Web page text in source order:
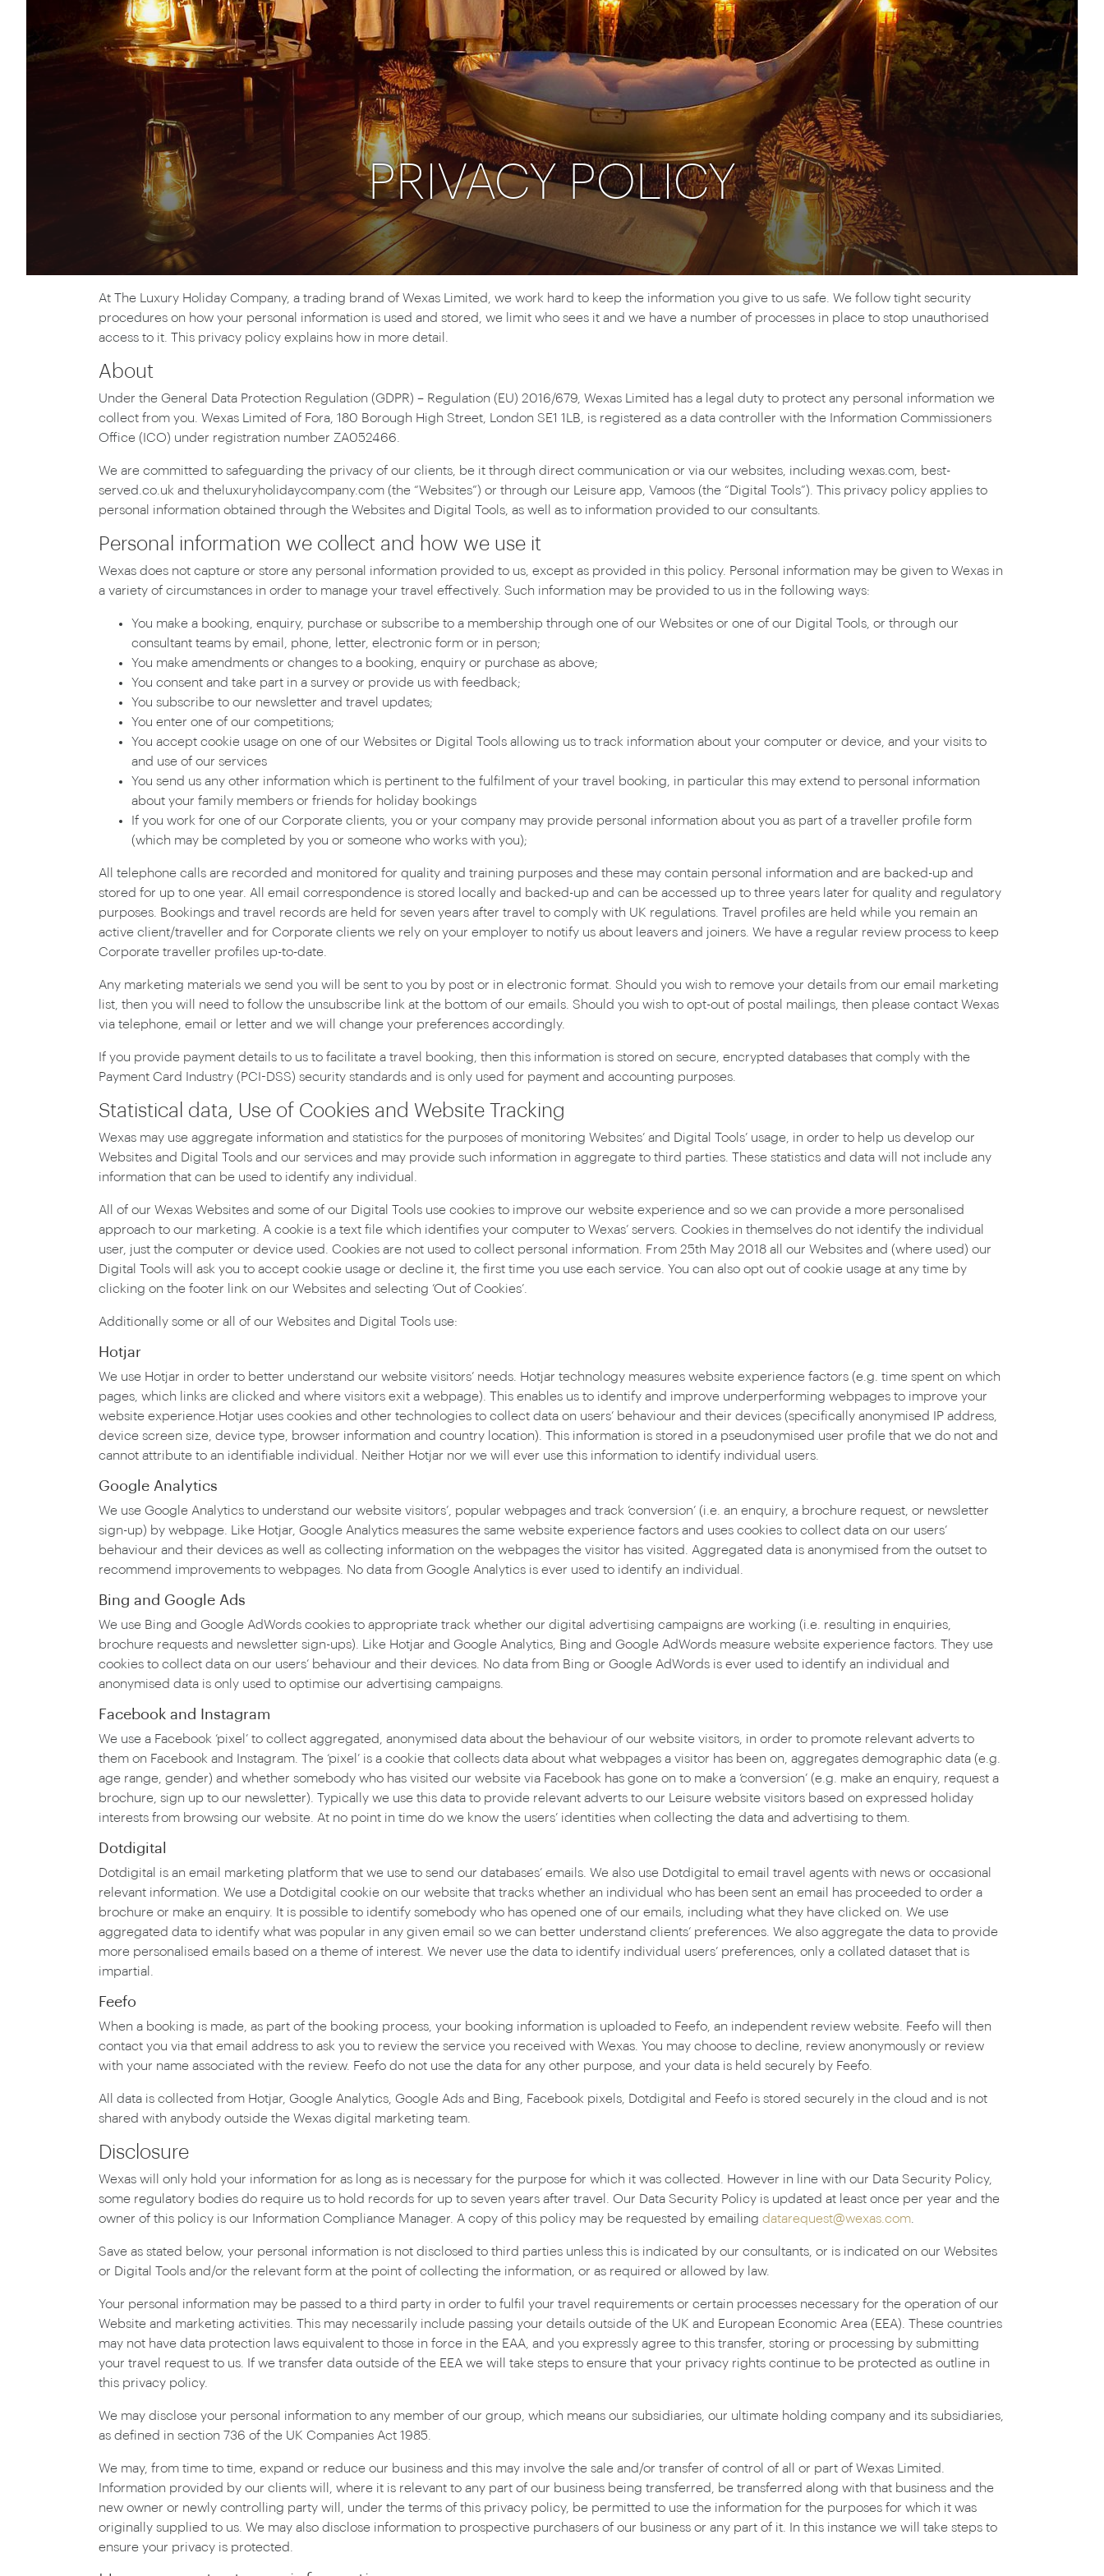
Australasia
Australia
New Zealand
Thailand
Vietnam
Middle East
Oman
North America
Canada
Rocky Mountaineer
Luxury cold holidays
See all holiday collections
From the Venice Simplon-Orient-Express to Italy's La Dolce Vita
Orient Express, experience Europe's most iconic rail routes
through our collection of Orient Express holidays.
Explore
PRIVACY POLICY
At The Luxury Holiday Company, a trading brand of Wexas Limited, we work hard to keep the information you give to us safe. We follow tight security
procedures on how your personal information is used and stored, we limit who sees it and we have a number of processes in place to stop unauthorised
access to it. This privacy policy explains how in more detail.
About
Under the General Data Protection Regulation (GDPR) – Regulation (EU) 2016/679, Wexas Limited has a legal duty to protect any personal information we
collect from you. Wexas Limited of Fora, 180 Borough High Street, London SE1 1LB, is registered as a data controller with the Information Commissioners
Office (ICO) under registration number ZA052466.
We are committed to safeguarding the privacy of our clients, be it through direct communication or via our websites, including wexas.com, best-
served.co.uk and theluxuryholidaycompany.com (the “Websites”) or through our Leisure app, Vamoos (the “Digital Tools”). This privacy policy applies to
personal information obtained through the Websites and Digital Tools, as well as to information provided to our consultants.
Personal information we collect and how we use it
Wexas does not capture or store any personal information provided to us, except as provided in this policy. Personal information may be given to Wexas in
a variety of circumstances in order to manage your travel effectively. Such information may be provided to us in the following ways:
You make a booking, enquiry, purchase or subscribe to a membership through one of our Websites or one of our Digital Tools, or through our
consultant teams by email, phone, letter, electronic form or in person;
You make amendments or changes to a booking, enquiry or purchase as above;
You consent and take part in a survey or provide us with feedback;
You subscribe to our newsletter and travel updates;
You enter one of our competitions;
You accept cookie usage on one of our Websites or Digital Tools allowing us to track information about your computer or device, and your visits to
and use of our services
You send us any other information which is pertinent to the fulfilment of your travel booking, in particular this may extend to personal information
about your family members or friends for holiday bookings
If you work for one of our Corporate clients, you or your company may provide personal information about you as part of a traveller profile form
(which may be completed by you or someone who works with you);
All telephone calls are recorded and monitored for quality and training purposes and these may contain personal information and are backed-up and
stored for up to one year. All email correspondence is stored locally and backed-up and can be accessed up to three years later for quality and regulatory
purposes. Bookings and travel records are held for seven years after travel to comply with UK regulations. Travel profiles are held while you remain an
active client/traveller and for Corporate clients we rely on your employer to notify us about leavers and joiners. We have a regular review process to keep
Corporate traveller profiles up-to-date.
Any marketing materials we send you will be sent to you by post or in electronic format. Should you wish to remove your details from our email marketing
list, then you will need to follow the unsubscribe link at the bottom of our emails. Should you wish to opt-out of postal mailings, then please contact Wexas
via telephone, email or letter and we will change your preferences accordingly.
If you provide payment details to us to facilitate a travel booking, then this information is stored on secure, encrypted databases that comply with the
Payment Card Industry (PCI-DSS) security standards and is only used for payment and accounting purposes.
Statistical data, Use of Cookies and Website Tracking
Wexas may use aggregate information and statistics for the purposes of monitoring Websites’ and Digital Tools’ usage, in order to help us develop our
Websites and Digital Tools and our services and may provide such information in aggregate to third parties. These statistics and data will not include any
information that can be used to identify any individual.
All of our Wexas Websites and some of our Digital Tools use cookies to improve our website experience and so we can provide a more personalised
approach to our marketing. A cookie is a text file which identifies your computer to Wexas’ servers. Cookies in themselves do not identify the individual
user, just the computer or device used. Cookies are not used to collect personal information. From 25th May 2018 all our Websites and (where used) our
Digital Tools will ask you to accept cookie usage or decline it, the first time you use each service. You can also opt out of cookie usage at any time by
clicking on the footer link on our Websites and selecting ‘Out of Cookies’.
Additionally some or all of our Websites and Digital Tools use:
Hotjar
We use Hotjar in order to better understand our website visitors’ needs. Hotjar technology measures website experience factors (e.g. time spent on which
pages, which links are clicked and where visitors exit a webpage). This enables us to identify and improve underperforming webpages to improve your
website experience.Hotjar uses cookies and other technologies to collect data on users’ behaviour and their devices (specifically anonymised IP address,
device screen size, device type, browser information and country location). This information is stored in a pseudonymised user profile that we do not and
cannot attribute to an identifiable individual. Neither Hotjar nor we will ever use this information to identify individual users.
Google Analytics
We use Google Analytics to understand our website visitors’, popular webpages and track ‘conversion’ (i.e. an enquiry, a brochure request, or newsletter
sign-up) by webpage. Like Hotjar, Google Analytics measures the same website experience factors and uses cookies to collect data on our users’
behaviour and their devices as well as collecting information on the webpages the visitor has visited. Aggregated data is anonymised from the outset to
recommend improvements to webpages. No data from Google Analytics is ever used to identify an individual.
Bing and Google Ads
We use Bing and Google AdWords cookies to appropriate track whether our digital advertising campaigns are working (i.e. resulting in enquiries,
brochure requests and newsletter sign-ups). Like Hotjar and Google Analytics, Bing and Google AdWords measure website experience factors. They use
cookies to collect data on our users’ behaviour and their devices. No data from Bing or Google AdWords is ever used to identify an individual and
anonymised data is only used to optimise our advertising campaigns.
Facebook and Instagram
We use a Facebook ‘pixel’ to collect aggregated, anonymised data about the behaviour of our website visitors, in order to promote relevant adverts to
them on Facebook and Instagram. The ‘pixel’ is a cookie that collects data about what webpages a visitor has been on, aggregates demographic data (e.g.
age range, gender) and whether somebody who has visited our website via Facebook has gone on to make a ‘conversion’ (e.g. make an enquiry, request a
brochure, sign up to our newsletter). Typically we use this data to provide relevant adverts to our Leisure website visitors based on expressed holiday
interests from browsing our website. At no point in time do we know the users’ identities when collecting the data and advertising to them.
Dotdigital
Dotdigital is an email marketing platform that we use to send our databases’ emails. We also use Dotdigital to email travel agents with news or occasional
relevant information. We use a Dotdigital cookie on our website that tracks whether an individual who has been sent an email has proceeded to order a
brochure or make an enquiry. It is possible to identify somebody who has opened one of our emails, including what they have clicked on. We use
aggregated data to identify what was popular in any given email so we can better understand clients’ preferences. We also aggregate the data to provide
more personalised emails based on a theme of interest. We never use the data to identify individual users’ preferences, only a collated dataset that is
impartial.
Feefo
When a booking is made, as part of the booking process, your booking information is uploaded to Feefo, an independent review website. Feefo will then
contact you via that email address to ask you to review the service you received with Wexas. You may choose to decline, review anonymously or review
with your name associated with the review. Feefo do not use the data for any other purpose, and your data is held securely by Feefo.
All data is collected from Hotjar, Google Analytics, Google Ads and Bing, Facebook pixels, Dotdigital and Feefo is stored securely in the cloud and is not
shared with anybody outside the Wexas digital marketing team.
Disclosure
Wexas will only hold your information for as long as is necessary for the purpose for which it was collected. However in line with our Data Security Policy,
some regulatory bodies do require us to hold records for up to seven years after travel. Our Data Security Policy is updated at least once per year and the
owner of this policy is our Information Compliance Manager. A copy of this policy may be requested by emailing datarequest@wexas.com.
Save as stated below, your personal information is not disclosed to third parties unless this is indicated by our consultants, or is indicated on our Websites
or Digital Tools and/or the relevant form at the point of collecting the information, or as required or allowed by law.
Your personal information may be passed to a third party in order to fulfil your travel requirements or certain processes necessary for the operation of our
Website and marketing activities. This may necessarily include passing your details outside of the UK and European Economic Area (EEA). These countries
may not have data protection laws equivalent to those in force in the EAA, and you expressly agree to this transfer, storing or processing by submitting
your travel request to us. If we transfer data outside of the EEA we will take steps to ensure that your privacy rights continue to be protected as outline in
this privacy policy.
We may disclose your personal information to any member of our group, which means our subsidiaries, our ultimate holding company and its subsidiaries,
as defined in section 736 of the UK Companies Act 1985.
We may, from time to time, expand or reduce our business and this may involve the sale and/or transfer of control of all or part of Wexas Limited.
Information provided by our clients will, where it is relevant to any part of our business being transferred, be transferred along with that business and the
new owner or newly controlling party will, under the terms of this privacy policy, be permitted to use the information for the purposes for which it was
originally supplied to us. We may also disclose information to prospective purchasers of our business or any part of it. In this instance we will take steps to
ensure your privacy is protected.